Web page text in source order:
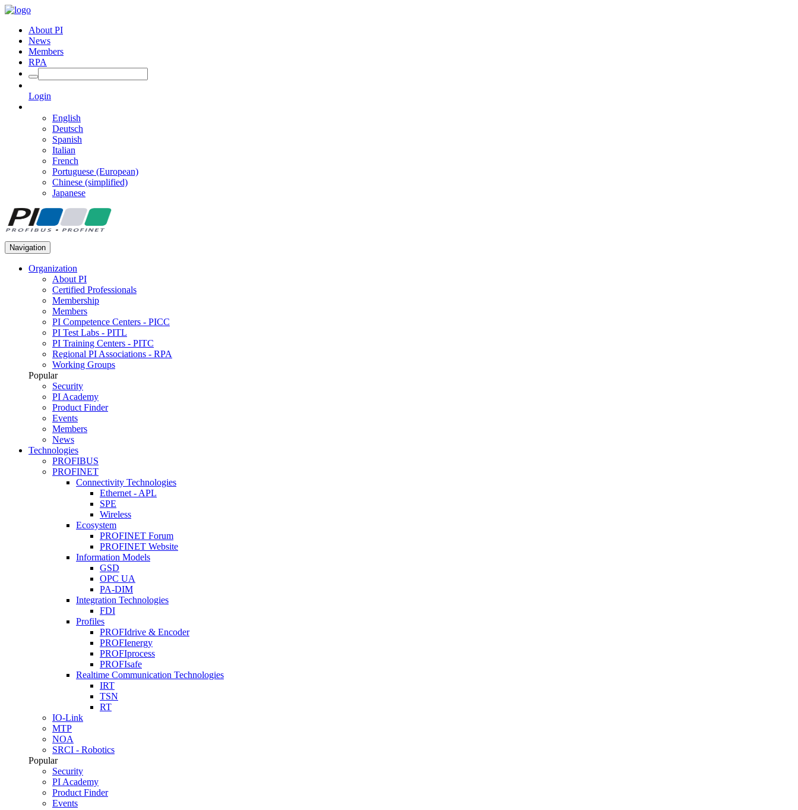
About PI
News
Members
RPA
Login
English
Deutsch
Spanish
Italian
French
Portuguese (European)
Chinese (simplified)
Japanese
Navigation
Organization
About PI
Certified Professionals
Membership
Members
PI Competence Centers - PICC
PI Test Labs - PITL
PI Training Centers - PITC
Regional PI Associations - RPA
Working Groups
Popular
Security
PI Academy
Product Finder
Events
Members
News
Technologies
PROFIBUS
PROFINET
Connectivity Technologies
Ethernet - APL
SPE
Wireless
Ecosystem
PROFINET Forum
PROFINET Website
Information Models
GSD
OPC UA
PA-DIM
Integration Technologies
FDI
Profiles
PROFIdrive & Encoder
PROFIenergy
PROFIprocess
PROFIsafe
Realtime Communication Technologies
IRT
TSN
RT
IO-Link
MTP
NOA
SRCI - Robotics
Popular
Security
PI Academy
Product Finder
Events